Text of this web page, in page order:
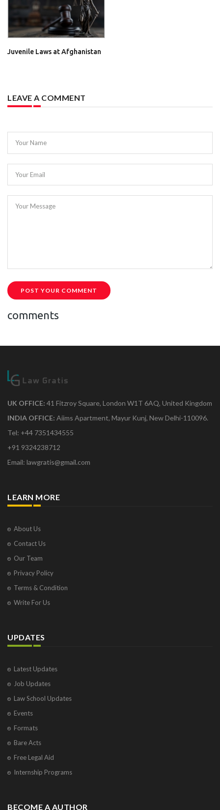
Juvenile Laws at Afghanistan
LEAVE A COMMENT
Your Name
Your Email
Your Message
POST YOUR COMMENT
comments
UK OFFICE: 41 Fitzroy Square, London W1T 6AQ, United Kingdom
INDIA OFFICE: Aiims Apartment, Mayur Kunj, New Delhi-110096.
Tel: +44 7351434555
+91 9324238712
Email: lawgratis@gmail.com
LEARN MORE
About Us
Contact Us
Our Team
Privacy Policy
Terms & Condition
Write For Us
UPDATES
Latest Updates
Job Updates
Law School Updates
Events
Formats
Bare Acts
Free Legal Aid
Internship Programs
BECOME A AUTHOR